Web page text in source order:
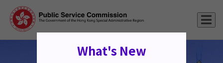
What's New